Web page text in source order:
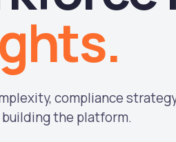
compliance
the platform.